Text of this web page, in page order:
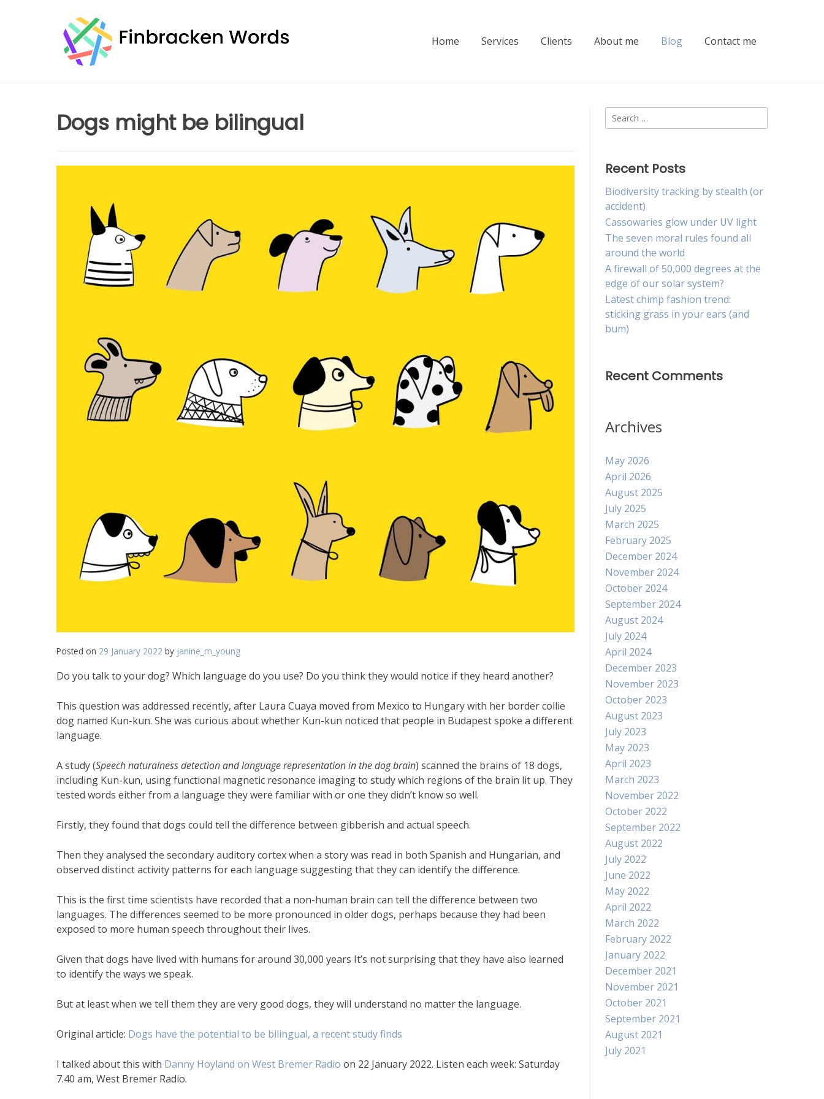
Home Services Clients About me Blog Contact me
Dogs might be bilingual
Posted on 29 January 2022 by janine_m_young
Do you talk to your dog? Which language do you use? Do you think they would notice if they heard another?
This question was addressed recently, after Laura Cuaya moved from Mexico to Hungary with her border collie
dog named Kun-kun. She was curious about whether Kun-kun noticed that people in Budapest spoke a different
language.
A study (Speech naturalness detection and language representation in the dog brain) scanned the brains of 18 dogs,
including Kun-kun, using functional magnetic resonance imaging to study which regions of the brain lit up. They
tested words either from a language they were familiar with or one they didn’t know so well.
Firstly, they found that dogs could tell the difference between gibberish and actual speech.
Then they analysed the secondary auditory cortex when a story was read in both Spanish and Hungarian, and
observed distinct activity patterns for each language suggesting that they can identify the difference.
This is the first time scientists have recorded that a non-human brain can tell the difference between two
languages. The differences seemed to be more pronounced in older dogs, perhaps because they had been
exposed to more human speech throughout their lives.
Given that dogs have lived with humans for around 30,000 years It’s not surprising that they have also learned
to identify the ways we speak.
But at least when we tell them they are very good dogs, they will understand no matter the language.
Original article: Dogs have the potential to be bilingual, a recent study finds
I talked about this with Danny Hoyland on West Bremer Radio on 22 January 2022. Listen each week: Saturday
7.40 am, West Bremer Radio.
Search
for:
Recent Posts
Biodiversity tracking by stealth (or
accident)
Cassowaries glow under UV light
The seven moral rules found all
around the world
A firewall of 50,000 degrees at the
edge of our solar system?
Latest chimp fashion trend:
sticking grass in your ears (and
bum)
Recent Comments
Archives
May 2026
April 2026
August 2025
July 2025
March 2025
February 2025
December 2024
November 2024
October 2024
September 2024
August 2024
July 2024
April 2024
December 2023
November 2023
October 2023
August 2023
July 2023
May 2023
April 2023
March 2023
November 2022
October 2022
September 2022
August 2022
July 2022
June 2022
May 2022
April 2022
March 2022
February 2022
January 2022
December 2021
November 2021
October 2021
September 2021
August 2021
July 2021